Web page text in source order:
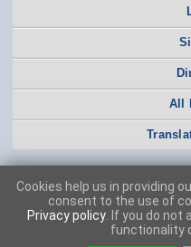
All
Cookies help us in providing
consent to the use of
Privacy policy . If you do
functionality